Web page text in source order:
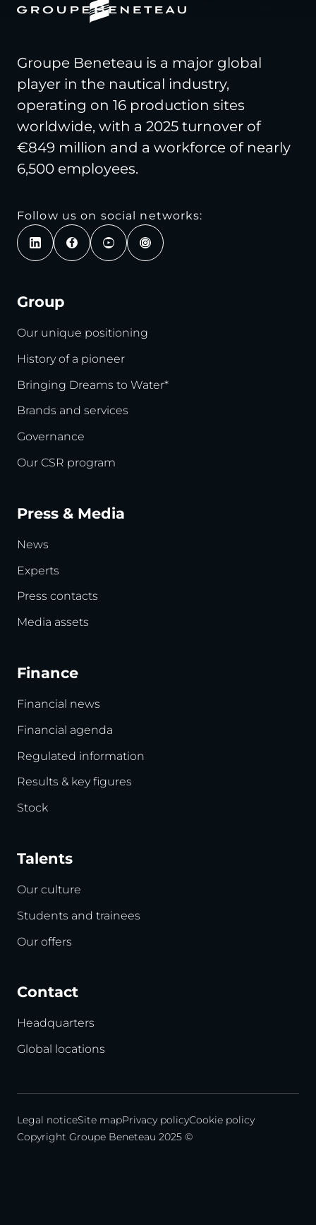
Groupe Beneteau is a major global
player in the nautical industry,
operating on 16 production sites
worldwide, with a 2025 turnover of
€849 million and a workforce of nearly
6,500 employees.
Follow us on social networks:
Group
Our unique positioning
History of a pioneer
Bringing Dreams to Water*
Brands and services
Governance
Our CSR program
Press & Media
News
Experts
Press contacts
Media assets
Finance
Financial news
Financial agenda
Regulated information
Results & key figures
Stock
Talents
Our culture
Students and trainees
Our offers
Contact
Headquarters
Global locations
Legal noticeSite mapPrivacy policyCookie policy
Copyright Groupe Beneteau 2025 ©